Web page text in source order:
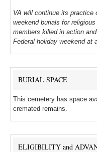
VA will continue its practice
weekend burials for
members killed in action
Federal holiday weekend at
BURIAL SPACE
This cemetery has space
cremated remains.
ELIGIBILITY and